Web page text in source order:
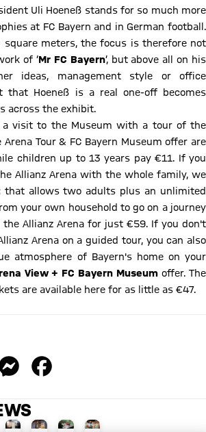
Uli Hoeneß stands for so much more
at FC Bayern and in German football.
square meters, the focus is therefore not
of ‘Mr FC Bayern’, but above all on his
ideas, management style or office
that Hoeneß is a real one-off becomes
across the exhibit.
a visit to the Museum with a tour of the
Tour & FC Bayern Museum offer are
children up to 13 years pay €11. If you
Allianz Arena with the whole family, we
that allows two adults plus an unlimited
your own household to go on a journey
Allianz Arena for just €59. If you don't
Arena on a guided tour, you can also
atmosphere of Bayern's home on your
View + FC Bayern Museum offer. The
are available here for as little as €47.